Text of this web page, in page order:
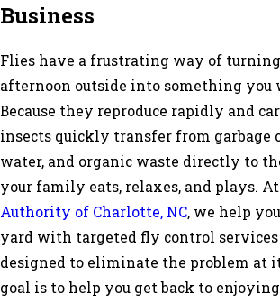
Business
Flies have a frustrating way of
afternoon outside into something you
Because they reproduce rapidly and
insects quickly transfer from garbage
water, and organic waste directly to
your family eats, relaxes, and plays. At
Authority of Charlotte, NC, we help
yard with targeted fly control
designed to eliminate the problem at
goal is to help you get back to